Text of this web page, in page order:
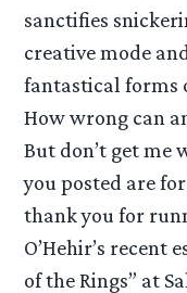
sanctifies
creative mode
fantastical forms
How wrong can
But don’t get me
you posted are
thank you for
O’Hehir’s recent
of the Rings” at